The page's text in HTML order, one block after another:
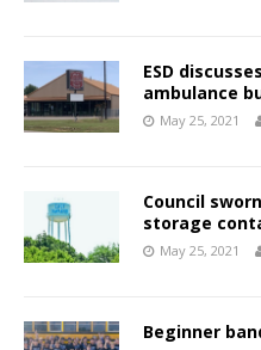
ESD
ambulance
May 25, 2021
Council
storage
May 25, 2021
Beginner